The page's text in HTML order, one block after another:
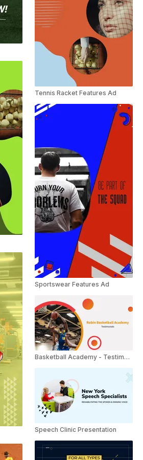
Tennis Racket Features Ad
Sportswear Features Ad
Basketball Academy - Testimonials
Speech Clinic Presentation